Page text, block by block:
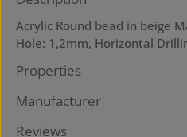
Acrylic Round bead in beige
Hole: 1,2mm, Horizontal
Properties
Manufacturer
Reviews